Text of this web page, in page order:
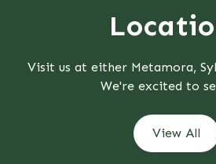
Visit us at either Metamora,
We're excited to
View All